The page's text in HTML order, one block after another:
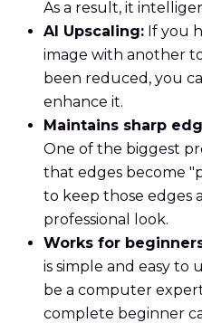
As a result, it
AI Upscaling: If you
image with another
been reduced, you
enhance it.
Maintains sharp
One of the biggest
that edges become
to keep those edges
professional look.
Works for
is simple and easy to
be a computer
complete beginner